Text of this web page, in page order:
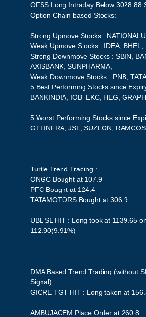
OFSS Long Intraday Below 3028.88
Option Chain based Stocks:
Strong Upmove Stocks :
Weak Upmove Stocks : IDEA,
Strong Downmove Stocks : SBIN,
AXISBANK, SUNPHARMA,
Weak Downmove Stocks : PNB,
5 Best Performing Stocks since
BANKINDIA, IOB, EKC, HEG,
5 Worst Performing Stocks since
GTLINFRA, JSL, SUZLON,
Turtle Trend Trading :
ONGC Bought at 107.9
PFC Bought at 124.4
TATAMOTORS Bought at 306.9
UBL SL HIT : Long took at 1139.65
112.90(9.91%)
DMA Based Trend Trading (without
Signal) :
GICRE TGT HIT : Long taken at
AMBUJACEM Place Order at 260.8